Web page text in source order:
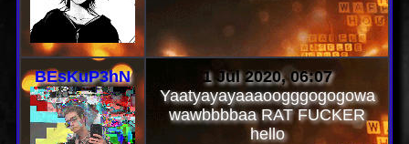
BEsKuP3hN
1 Jul 2020, 06:07
Yaatyayayaaaoogggogogowa
wawbbbbaa RAT FUCKER
hello